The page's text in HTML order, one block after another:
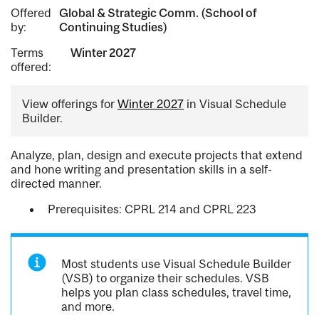
Offered
by:
Global & Strategic Comm. (School of
Continuing Studies)
Terms
offered:
Winter 2027
View offerings for Winter 2027 in Visual Schedule
Builder.
Analyze, plan, design and execute projects that extend
and hone writing and presentation skills in a self-
directed manner.
Prerequisites: CPRL 214 and CPRL 223
Most students use Visual Schedule Builder
(VSB) to organize their schedules. VSB
helps you plan class schedules, travel time,
and more.